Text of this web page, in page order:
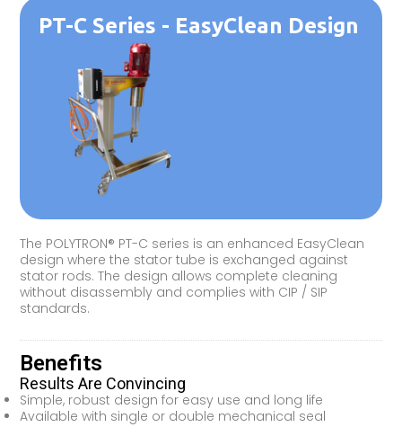
PT-C Series - EasyClean Design
The POLYTRON® PT-C series is an enhanced EasyClean
design where the stator tube is exchanged against
stator rods. The design allows complete cleaning
without disassembly and complies with CIP / SIP
standards.
Benefits
Results Are Convincing
Simple, robust design for easy use and long life
Available with single or double mechanical seal